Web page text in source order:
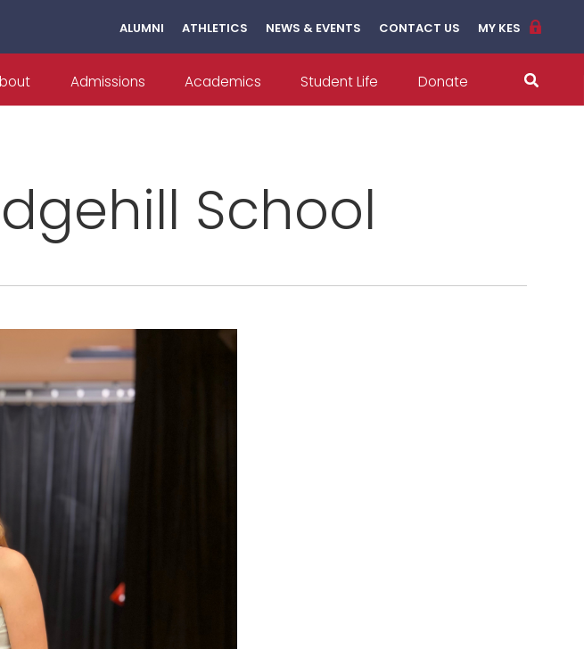
ALUMNI ATHLETICS NEWS & EVENTS CONTACT US MY KES
Admissions Academics Student Life Donate
School